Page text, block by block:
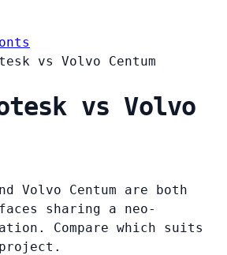
vs Volvo Centum
vs Volvo
Volvo Centum are both
sharing a neo-
Compare which suits